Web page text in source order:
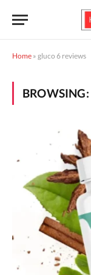
Home » gluco 6 reviews
BROWSING: